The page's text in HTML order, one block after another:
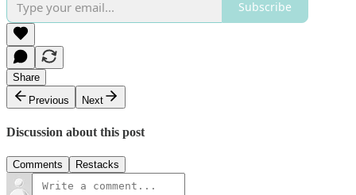
Subscribe
Share
Previous
Next
Discussion about this post
Comments Restacks